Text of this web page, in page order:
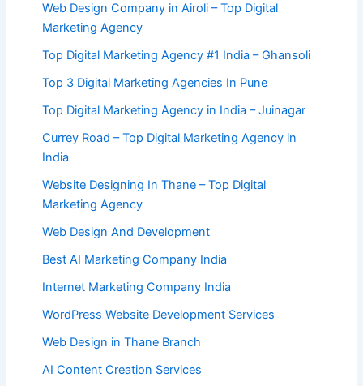
Web Design Company in Airoli – Top Digital
Marketing Agency
Top Digital Marketing Agency #1 India – Ghansoli
Top 3 Digital Marketing Agencies In Pune
Top Digital Marketing Agency in India – Juinagar
Currey Road – Top Digital Marketing Agency in
India
Website Designing In Thane – Top Digital
Marketing Agency
Web Design And Development
Best AI Marketing Company India
Internet Marketing Company India
WordPress Website Development Services
Web Design in Thane Branch
AI Content Creation Services